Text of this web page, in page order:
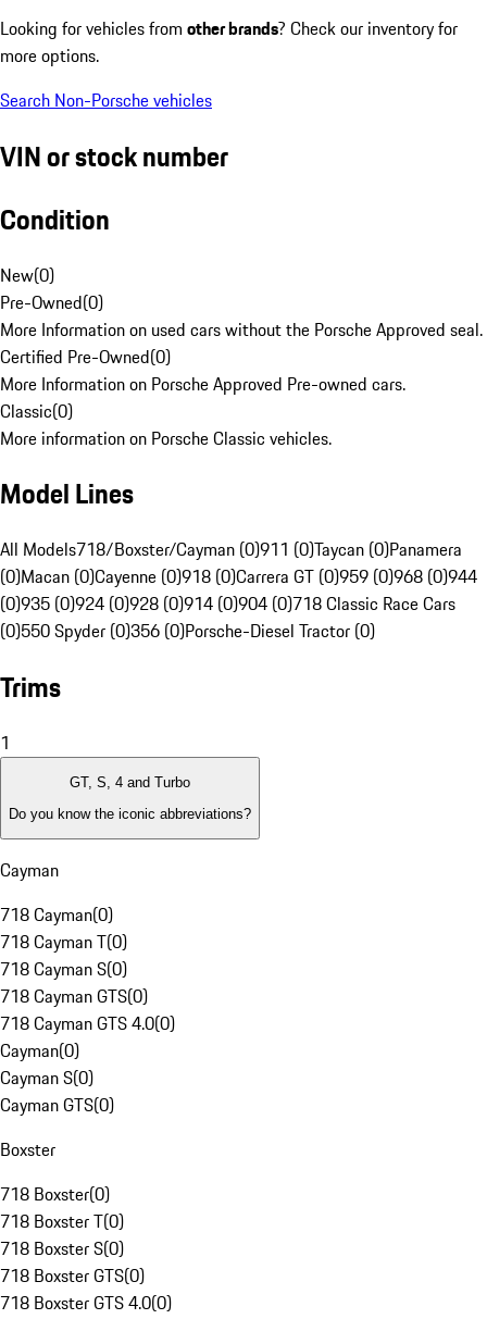
Looking for vehicles from other brands? Check our inventory for
more options.
Search Non-Porsche vehicles
VIN or stock number
Condition
New(0)
Pre-Owned(0)
More Information on used cars without the Porsche Approved seal.
Certified Pre-Owned(0)
More Information on Porsche Approved Pre-owned cars.
Classic(0)
More information on Porsche Classic vehicles.
Model Lines
All Models718/Boxster/Cayman (0)911 (0)Taycan (0)Panamera
(0)Macan (0)Cayenne (0)918 (0)Carrera GT (0)959 (0)968 (0)944
(0)935 (0)924 (0)928 (0)914 (0)904 (0)718 Classic Race Cars
(0)550 Spyder (0)356 (0)Porsche-Diesel Tractor (0)
Trims
1
GT, S, 4 and Turbo
Do you know the iconic abbreviations?
Cayman
718 Cayman(0)
718 Cayman T(0)
718 Cayman S(0)
718 Cayman GTS(0)
718 Cayman GTS 4.0(0)
Cayman(0)
Cayman S(0)
Cayman GTS(0)
Boxster
718 Boxster(0)
718 Boxster T(0)
718 Boxster S(0)
718 Boxster GTS(0)
718 Boxster GTS 4.0(0)